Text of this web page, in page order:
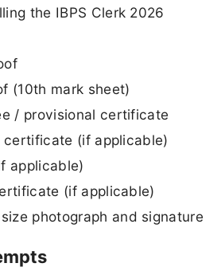
the IBPS Clerk 2026
(10th mark sheet)
/ provisional certificate
certificate (if applicable)
applicable)
(if applicable)
photograph and signature